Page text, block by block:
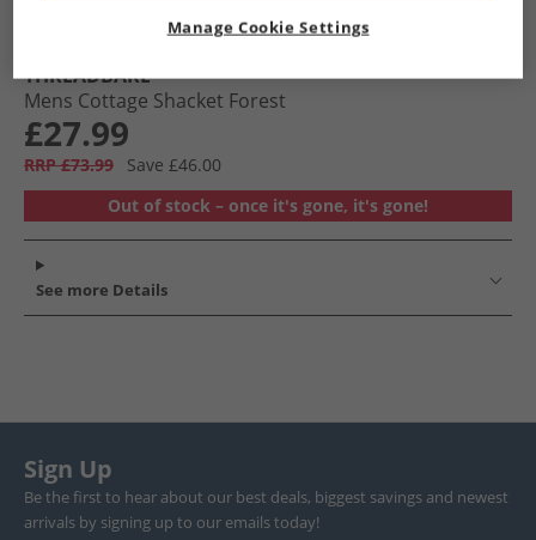
THREADBARE
Mens Cottage Shacket Forest
£27.99
RRP £73.99
Save £46.00
Out of stock – once it's gone, it's gone!
See more Details
Sign Up
Be the first to hear about our best deals, biggest savings and newest
arrivals by signing up to our emails today!
Manage Cookie Settings